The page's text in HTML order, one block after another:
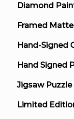
Diamond
Framed
Hand-Signed
Hand Signed
Jigsaw Puzzle
Limited